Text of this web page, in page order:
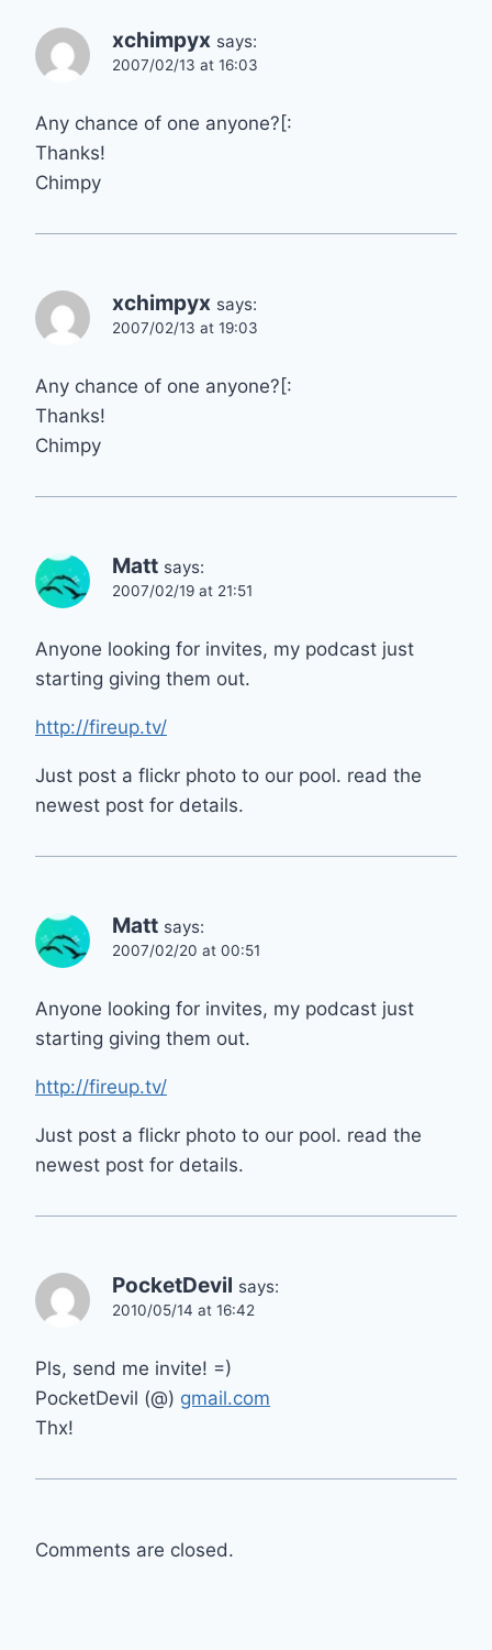
xchimpyx says:
2007/02/13 at 16:03
Any chance of one anyone?[:
Thanks!
Chimpy
xchimpyx says:
2007/02/13 at 19:03
Any chance of one anyone?[:
Thanks!
Chimpy
Matt says:
2007/02/19 at 21:51
Anyone looking for invites, my podcast just
starting giving them out.
http://fireup.tv/
Just post a flickr photo to our pool. read the
newest post for details.
Matt says:
2007/02/20 at 00:51
Anyone looking for invites, my podcast just
starting giving them out.
http://fireup.tv/
Just post a flickr photo to our pool. read the
newest post for details.
PocketDevil says:
2010/05/14 at 16:42
Pls, send me invite! =)
PocketDevil (@) gmail.com
Thx!
Comments are closed.